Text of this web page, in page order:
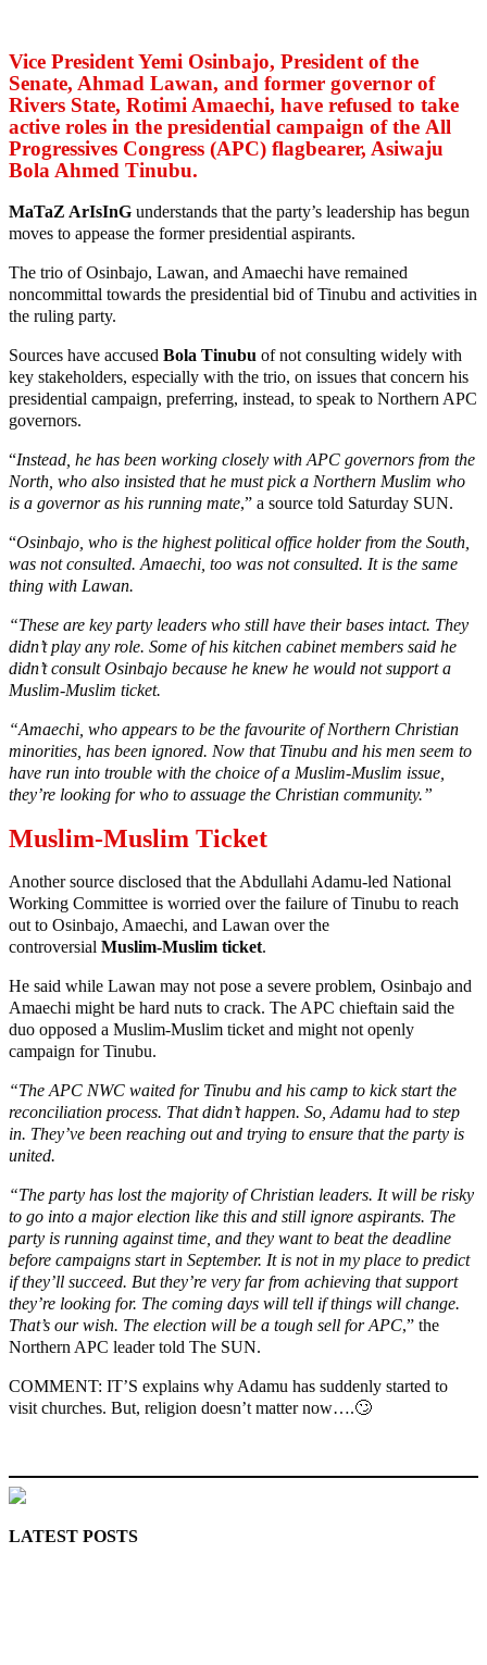
Vice President Yemi Osinbajo, President of the
Senate, Ahmad Lawan, and former governor of
Rivers State, Rotimi Amaechi, have refused to take
active roles in the presidential campaign of the All
Progressives Congress (APC) flagbearer, Asiwaju
Bola Ahmed Tinubu.
MaTaZ ArIsInG understands that the party’s leadership has begun
moves to appease the former presidential aspirants.
The trio of Osinbajo, Lawan, and Amaechi have remained
noncommittal towards the presidential bid of Tinubu and activities in
the ruling party.
Sources have accused Bola Tinubu of not consulting widely with
key stakeholders, especially with the trio, on issues that concern his
presidential campaign, preferring, instead, to speak to Northern APC
governors.
“Instead, he has been working closely with APC governors from the
North, who also insisted that he must pick a Northern Muslim who
is a governor as his running mate,” a source told Saturday SUN.
“Osinbajo, who is the highest political office holder from the South,
was not consulted. Amaechi, too was not consulted. It is the same
thing with Lawan.
“These are key party leaders who still have their bases intact. They
didn’t play any role. Some of his kitchen cabinet members said he
didn’t consult Osinbajo because he knew he would not support a
Muslim-Muslim ticket.
“Amaechi, who appears to be the favourite of Northern Christian
minorities, has been ignored. Now that Tinubu and his men seem to
have run into trouble with the choice of a Muslim-Muslim issue,
they’re looking for who to assuage the Christian community.”
Muslim-Muslim Ticket
Another source disclosed that the Abdullahi Adamu-led National
Working Committee is worried over the failure of Tinubu to reach
out to Osinbajo, Amaechi, and Lawan over the
controversial Muslim-Muslim ticket.
He said while Lawan may not pose a severe problem, Osinbajo and
Amaechi might be hard nuts to crack. The APC chieftain said the
duo opposed a Muslim-Muslim ticket and might not openly
campaign for Tinubu.
“The APC NWC waited for Tinubu and his camp to kick start the
reconciliation process. That didn’t happen. So, Adamu had to step
in. They’ve been reaching out and trying to ensure that the party is
united.
“The party has lost the majority of Christian leaders. It will be risky
to go into a major election like this and still ignore aspirants. The
party is running against time, and they want to beat the deadline
before campaigns start in September. It is not in my place to predict
if they’ll succeed. But they’re very far from achieving that support
they’re looking for. The coming days will tell if things will change.
That’s our wish. The election will be a tough sell for APC,” the
Northern APC leader told The SUN.
COMMENT: IT’S explains why Adamu has suddenly started to
visit churches. But, religion doesn’t matter now….🙄
LATEST POSTS